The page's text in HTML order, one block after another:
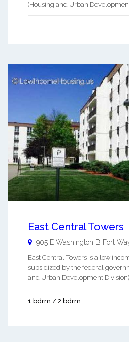
(Housing and Urban Development
East Central Towers
905 E Washington B Fort
East Central Towers is a low
subsidized by the federal
and Urban Development
1 bdrm / 2 bdrm